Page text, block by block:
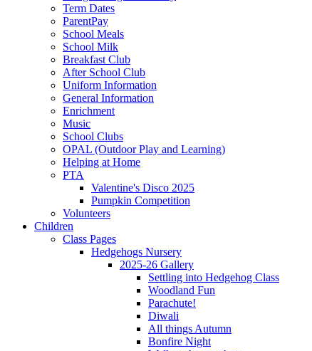
Term Dates
ParentPay
School Meals
School Milk
Breakfast Club
After School Club
Uniform Information
General Information
Enrichment
Music
School Clubs
OPAL (Outdoor Play and Learning)
Helping at Home
PTA
Valentine's Disco 2025
Pumpkin Competition
Volunteers
Children
Class Pages
Hedgehogs Nursery
2025-26 Gallery
Settling into Hedgehog Class
Woodland Fun
Parachute!
Diwali
All things Autumn
Bonfire Night